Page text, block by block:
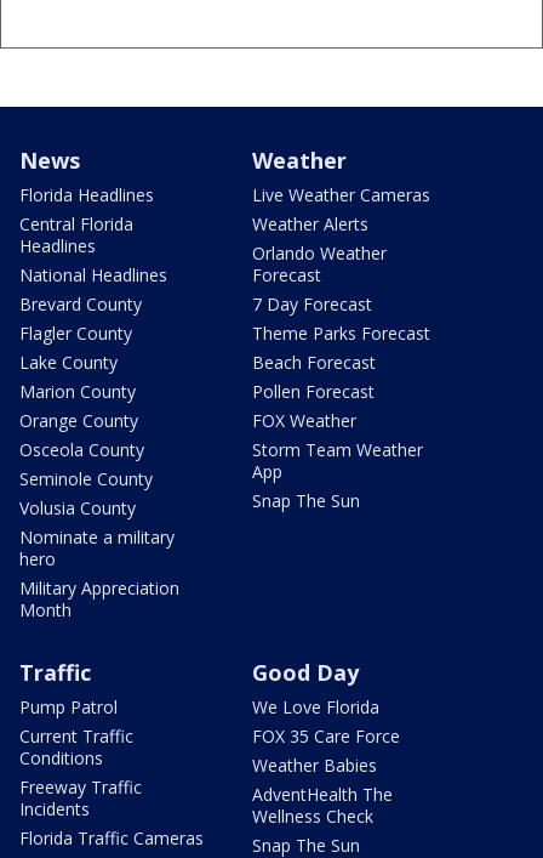
News
Florida Headlines
Central Florida
Headlines
National Headlines
Brevard County
Flagler County
Lake County
Marion County
Orange County
Osceola County
Seminole County
Volusia County
Nominate a military
hero
Military Appreciation
Month
Weather
Live Weather Cameras
Weather Alerts
Orlando Weather
Forecast
7 Day Forecast
Theme Parks Forecast
Beach Forecast
Pollen Forecast
FOX Weather
Storm Team Weather
App
Snap The Sun
Traffic
Pump Patrol
Current Traffic
Conditions
Freeway Traffic
Incidents
Florida Traffic Cameras
Good Day
We Love Florida
FOX 35 Care Force
Weather Babies
AdventHealth The
Wellness Check
Snap The Sun